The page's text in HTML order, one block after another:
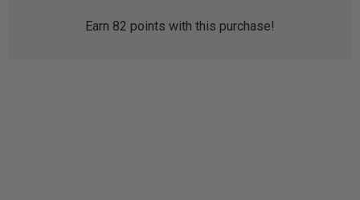
Earn 82 points with this purchase!